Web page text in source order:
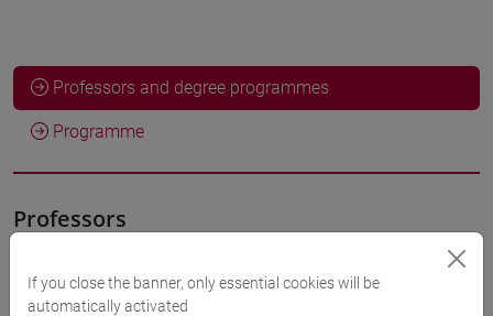
Professors and degree programmes
Programme
Professors
CALVELLI Lorenzo- 30h Lecture
If you close the banner, only essential cookies will be
automatically activated